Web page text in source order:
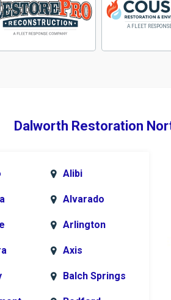
Dalworth Restoration
Alibi
Alvarado
Arlington
Axis
Balch Springs